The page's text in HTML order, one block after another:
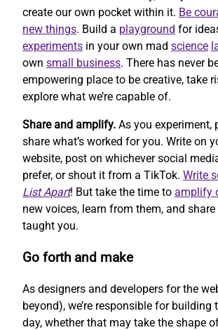
create our own pocket within it. Be
new things. Build a playground for
experiments in your own mad science
own small business. There has never
empowering place to be creative, take
explore what we’re capable of.
Share and amplify. As you experiment,
share what’s worked for you. Write on
website, post on whichever social
prefer, or shout it from a TikTok. Write
List Apart! But take the time to amplify
new voices, learn from them, and share
taught you.
Go forth and make
As designers and developers for the
beyond), we’re responsible for building
day, whether that may take the shape